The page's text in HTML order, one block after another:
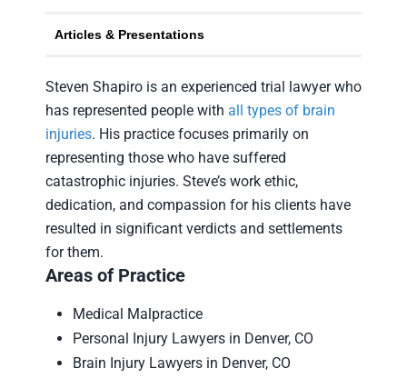
Articles & Presentations
Steven Shapiro is an experienced trial lawyer who
has represented people with all types of brain
injuries. His practice focuses primarily on
representing those who have suffered
catastrophic injuries. Steve’s work ethic,
dedication, and compassion for his clients have
resulted in significant verdicts and settlements
for them.
Areas of Practice
Medical Malpractice
Personal Injury Lawyers in Denver, CO
Brain Injury Lawyers in Denver, CO